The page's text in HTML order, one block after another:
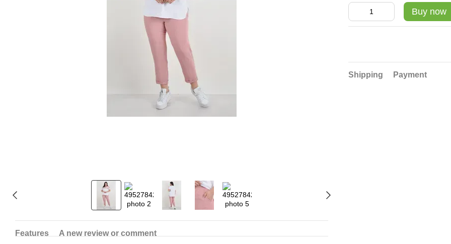
Features
A new review or comment
Buy now
Shipping Payment